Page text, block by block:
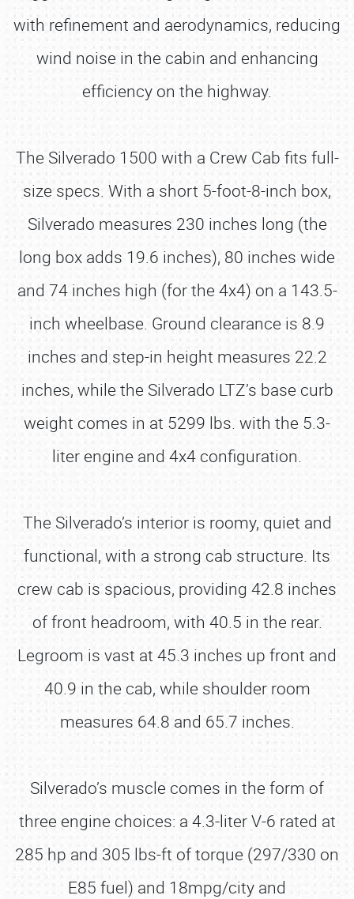
with refinement and aerodynamics, reducing
wind noise in the cabin and enhancing
efficiency on the highway.
The Silverado 1500 with a Crew Cab fits full-
size specs. With a short 5-foot-8-inch box,
Silverado measures 230 inches long (the
long box adds 19.6 inches), 80 inches wide
and 74 inches high (for the 4x4) on a 143.5-
inch wheelbase. Ground clearance is 8.9
inches and step-in height measures 22.2
inches, while the Silverado LTZ’s base curb
weight comes in at 5299 lbs. with the 5.3-
liter engine and 4x4 configuration.
The Silverado’s interior is roomy, quiet and
functional, with a strong cab structure. Its
crew cab is spacious, providing 42.8 inches
of front headroom, with 40.5 in the rear.
Legroom is vast at 45.3 inches up front and
40.9 in the cab, while shoulder room
measures 64.8 and 65.7 inches.
Silverado’s muscle comes in the form of
three engine choices: a 4.3-liter V-6 rated at
285 hp and 305 lbs-ft of torque (297/330 on
E85 fuel) and 18mpg/city and